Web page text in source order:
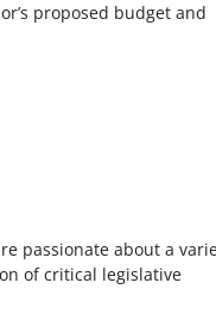
proposed budget and
passionate about a
of critical legislative